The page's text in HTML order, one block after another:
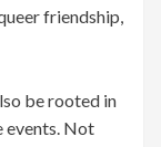
friendship,
be rooted in
events. Not